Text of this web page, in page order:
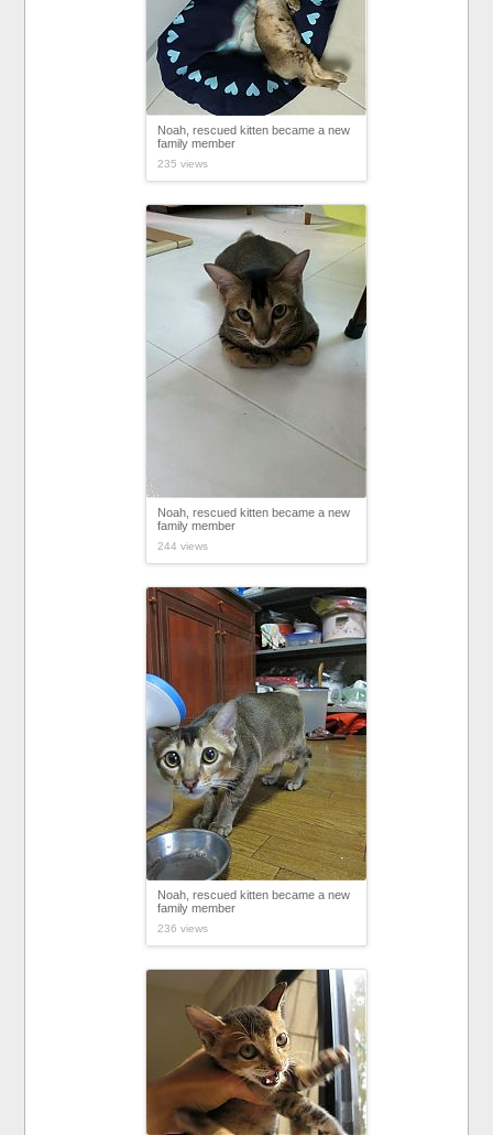
Noah, rescued kitten became a new
family member
235 views
Noah, rescued kitten became a new
family member
244 views
Noah, rescued kitten became a new
family member
236 views